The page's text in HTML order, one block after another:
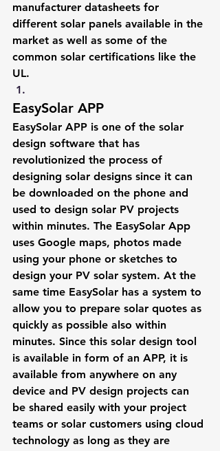
manufacturer datasheets for
different solar panels available in the
market as well as some of the
common solar certifications like the
UL.
EasySolar APP
EasySolar APP is one of the solar
design software that has
revolutionized the process of
designing solar designs since it can
be downloaded on the phone and
used to design solar PV projects
within minutes. The EasySolar App
uses Google maps, photos made
using your phone or sketches to
design your PV solar system. At the
same time EasySolar has a system to
allow you to prepare solar quotes as
quickly as possible also within
minutes. Since this solar design tool
is available in form of an APP, it is
available from anywhere on any
device and PV design projects can
be shared easily with your project
teams or solar customers using cloud
technology as long as they are